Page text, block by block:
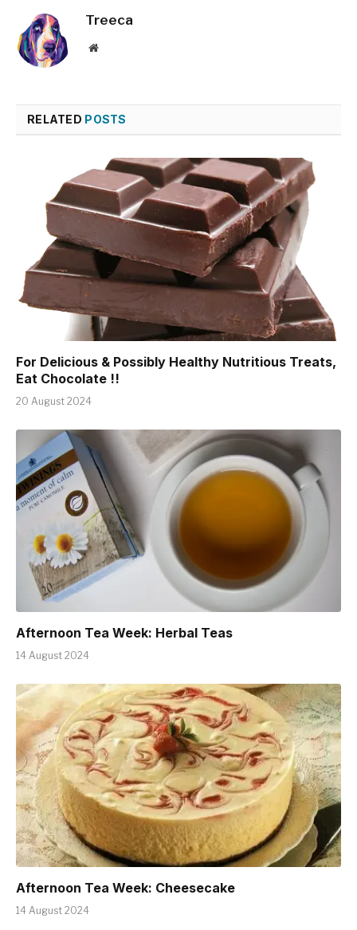
Treeca
Website
RELATED POSTS
For Delicious & Possibly Healthy Nutritious Treats,
Eat Chocolate !!
20 August 2024
Afternoon Tea Week: Herbal Teas
14 August 2024
Afternoon Tea Week: Cheesecake
14 August 2024